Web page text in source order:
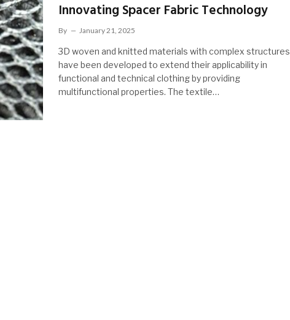
Innovating Spacer Fabric Technology
By January 21, 2025
3D woven and knitted materials with complex structures
have been developed to extend their applicability in
functional and technical clothing by providing
multifunctional properties. The textile…